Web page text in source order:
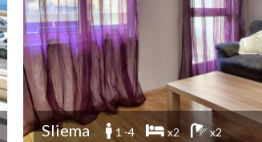
Sliema 1 -4 x2 x2